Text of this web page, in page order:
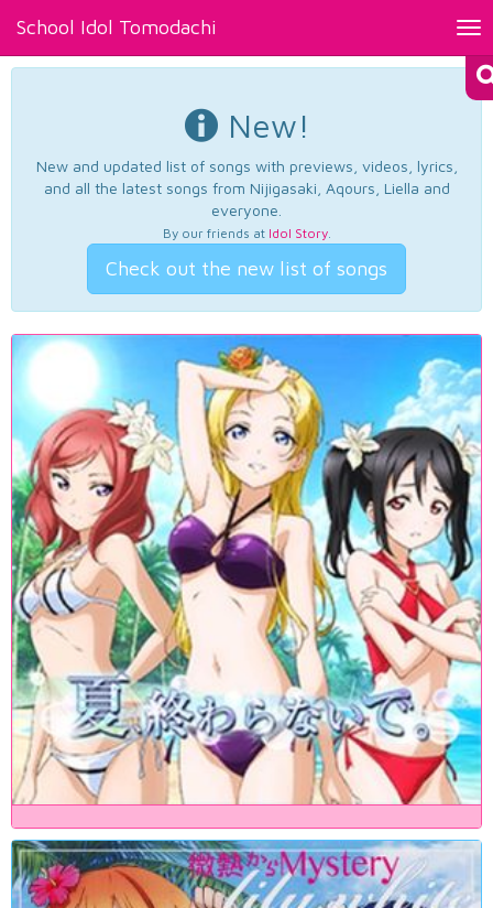
School Idol Tomodachi
New!
New and updated list of songs with previews, videos, lyrics,
and all the latest songs from Nijigasaki, Aqours, Liella and
everyone.
By our friends at Idol Story.
Check out the new list of songs